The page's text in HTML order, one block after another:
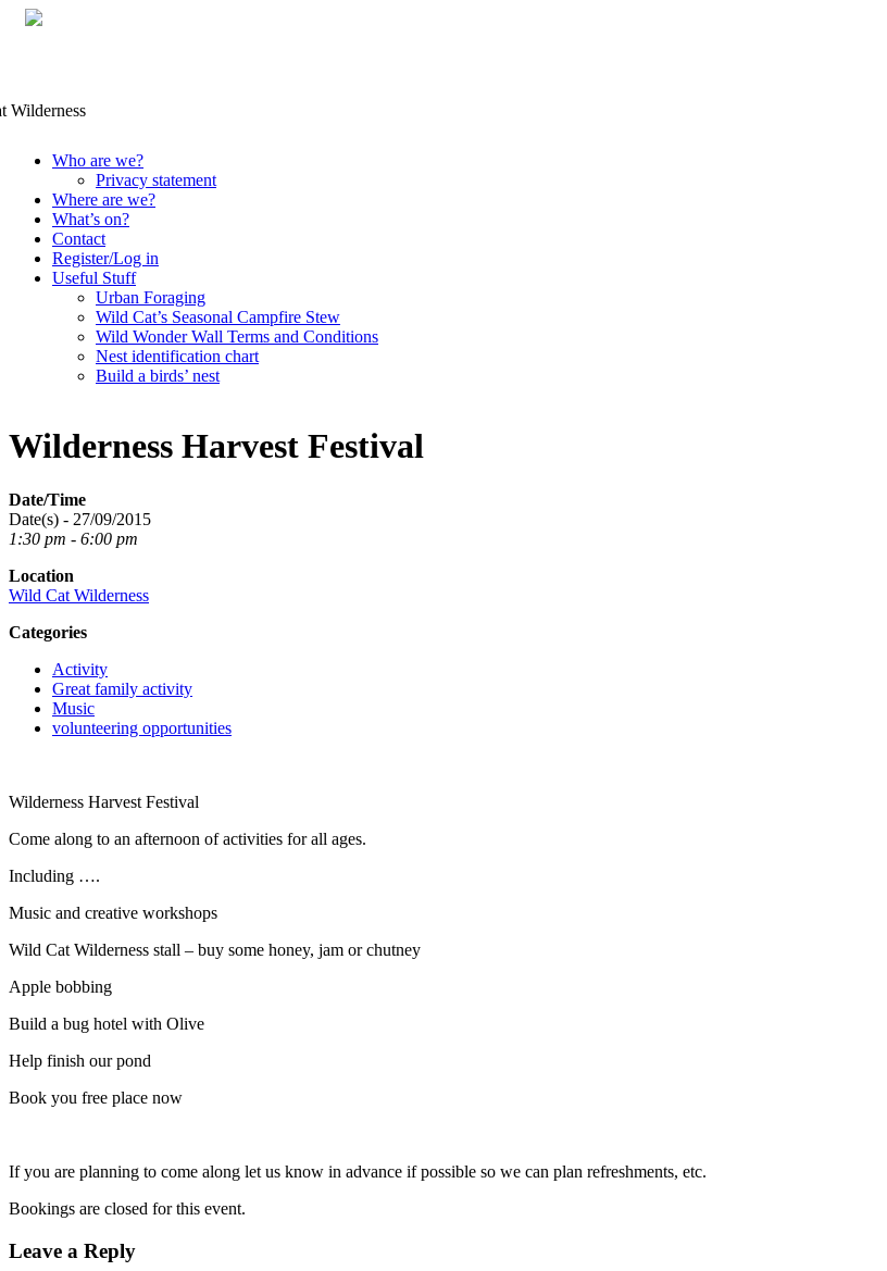
Skip
content
Who are we?
Privacy statement
Where are we?
What’s on?
Contact
Register/Log in
Useful Stuff
Urban Foraging
Wild Cat’s Seasonal Campfire Stew
Wild Wonder Wall Terms and Conditions
Nest identification chart
Build a birds’ nest
Wilderness Harvest Festival
Date/Time
Date(s) - 27/09/2015
1:30 pm - 6:00 pm
Location
Wild Cat Wilderness
Categories
Activity
Great family activity
Music
volunteering opportunities
Wilderness Harvest Festival
Come along to an afternoon of activities for all ages.
Including ….
Music and creative workshops
Wild Cat Wilderness stall – buy some honey, jam or chutney
Apple bobbing
Build a bug hotel with Olive
Help finish our pond
Book you free place now
If you are planning to come along let us know in advance if possible so we can plan refreshments, etc.
Bookings are closed for this event.
Leave a Reply